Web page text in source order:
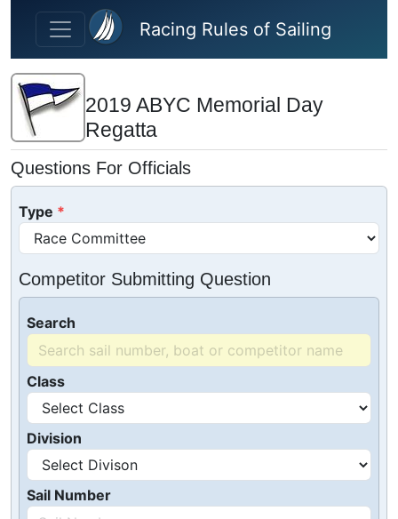
Skip to main content
Racing Rules of Sailing
2019 ABYC Memorial Day
Regatta
Questions For Officials
Type
Competitor Submitting Question
Search
Class
Division
Sail Number